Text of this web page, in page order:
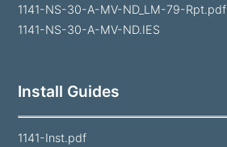
1141-NS-30-A-MV-ND_LM-79-Rpt.pdf
1141-NS-30-A-MV-ND.IES
Install Guides
1141-Inst.pdf